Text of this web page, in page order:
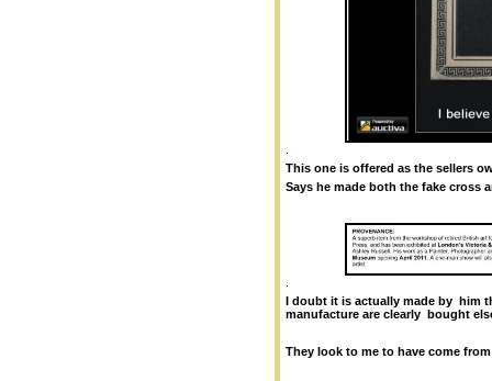
This one is offered as the sellers
Says he made both the fake cross
I doubt it is actually made by him
manufacture are clearly bought
They look to me to have come